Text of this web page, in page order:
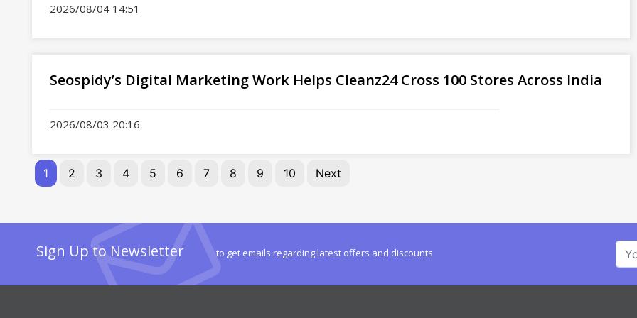
2026/08/04 14:51
Seospidy’s Digital Marketing Work Helps Cleanz24 Cross 100 Stores Across India
2026/08/03 20:16
1 2 3 4 5 6 7 8 9 10 Next
Sign Up to Newsletter to get emails regarding latest offers and discounts